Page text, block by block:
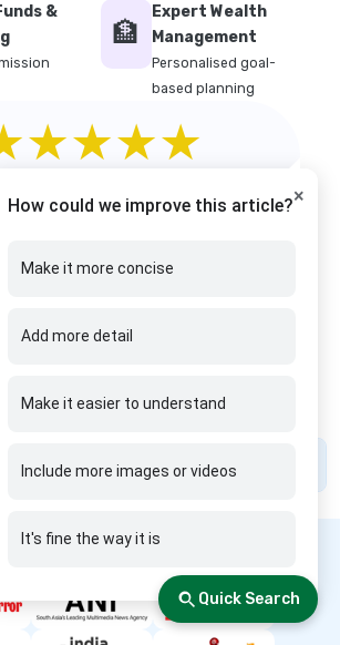
health insurance
health insurance vs niva
insurance
insurance
insurance
aarogya bima insurance plan
criticare insurance plan
×
How could we improve this article?
Make it more concise
Add more detail
Make it easier to understand
Include more images or videos
It's fine the way it is
Quick Search
&
🏦
Expert Wealth
Management
Personalised goal-
based planning
4.9/5
users (web). Start your financial
---- We are Featured in ----